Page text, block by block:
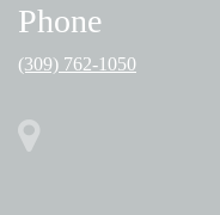
Phone
(309) 762-1050